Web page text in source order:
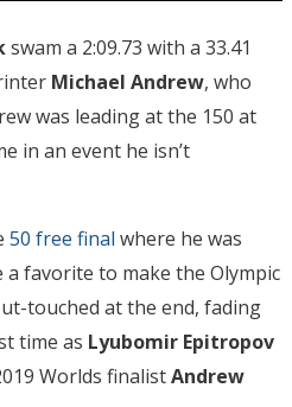
swam a 2:09.73 with a 33.41
Michael Andrew, who
was leading at the 150 at
in an event he isn’t
50 free final where he was
favorite to make the Olympic
touched at the end, fading
time as Lyubomir Epitropov
Worlds finalistAndrew